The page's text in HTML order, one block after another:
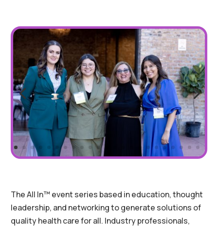
The All In™ event series based in education, thought
leadership, and networking to generate solutions of
quality health care for all. Industry professionals,